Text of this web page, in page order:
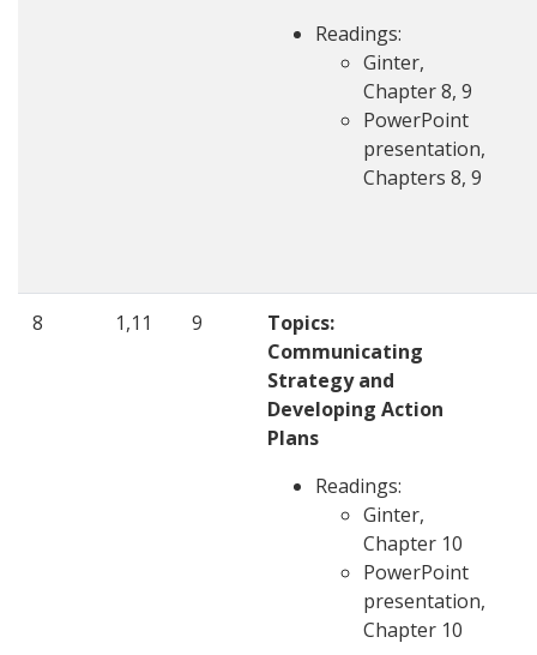
Readings:
Ginter,
Chapter 8, 9
PowerPoint
presentation,
Chapters 8, 9
8 1,11 9
Topics:
Communicating
Strategy and
Developing Action
Plans
Readings:
Ginter,
Chapter 10
PowerPoint
presentation,
Chapter 10